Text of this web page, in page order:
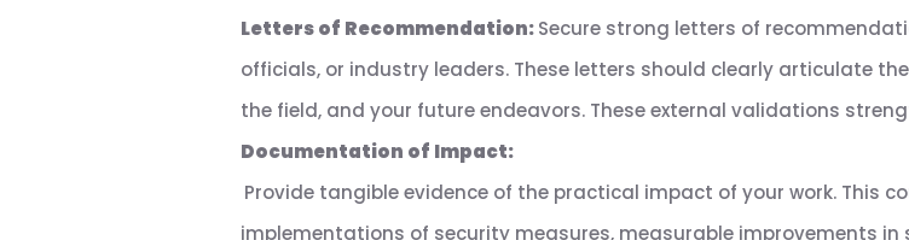
Letters of Recommendation:Secure strong letters of
officials, or industry leaders. These letters should clearly articulate
the field, and your future endeavors. These external validations
Documentation of Impact:
Provide tangible evidence of the practical impact of your work. This
implementations of security measures, measurable improvements